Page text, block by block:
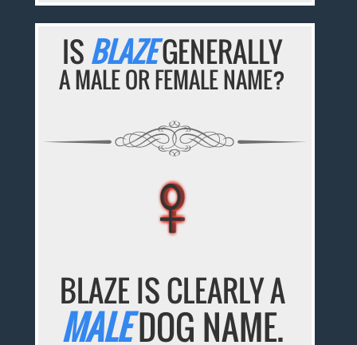
ISBLAZEGENERALLY
A MALE OR FEMALE NAME?
♀
♀
♀
♀
♀
BLAZE IS CLEARLY A
MALEDOG NAME.